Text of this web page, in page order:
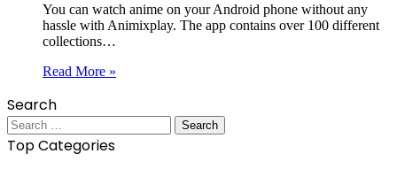
You can watch anime on your Android phone without any
hassle with Animixplay. The app contains over 100 different
collections…
Read More »
Search
Search
for:
Top Categories